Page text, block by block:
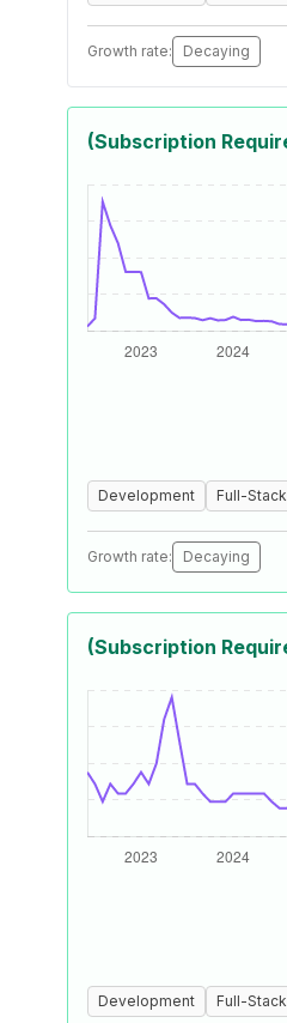
Growth rate: Decaying
(Subscription
Development Full-
Growth rate: Decaying
(Subscription
Development Full-